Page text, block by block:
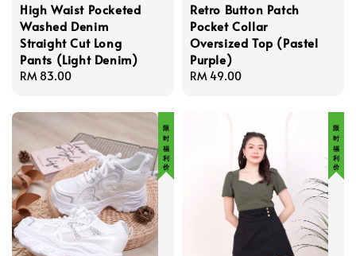
High Waist Pocketed
Washed Denim
Straight Cut Long
Pants (Light Denim)
Regular
RM 83.00
Retro Button Patch
Pocket Collar
Oversized Top (Pastel
Purple)
Regular
RM 49.00
限 时 福 利 价 限 时 福 利 价